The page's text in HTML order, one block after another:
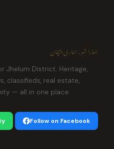
ہمارا شہر، ہماری پہچان
Jhelum District. Heritage,
classifieds, real estate,
— all in one place.
Follow on Facebook